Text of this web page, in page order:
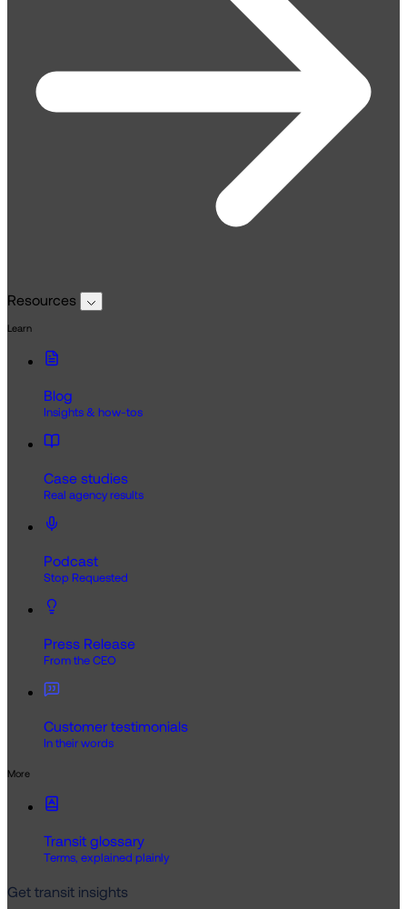
Resources
Learn
Blog
Insights & how-tos
Case studies
Real agency results
Podcast
Stop Requested
Press Release
From the CEO
Customer testimonials
In their words
More
Transit glossary
Terms, explained plainly
Get transit insights